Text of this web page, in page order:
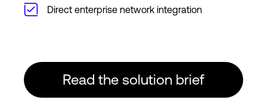
Direct enterprise network integration
Read the solution brief